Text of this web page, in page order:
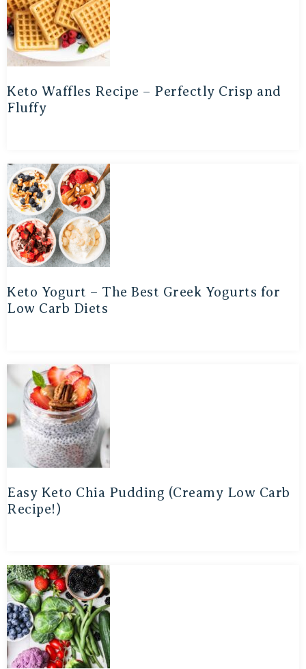
Keto Waffles Recipe – Perfectly Crisp and
Fluffy
Keto Yogurt – The Best Greek Yogurts for
Low Carb Diets
Easy Keto Chia Pudding (Creamy Low Carb
Recipe!)